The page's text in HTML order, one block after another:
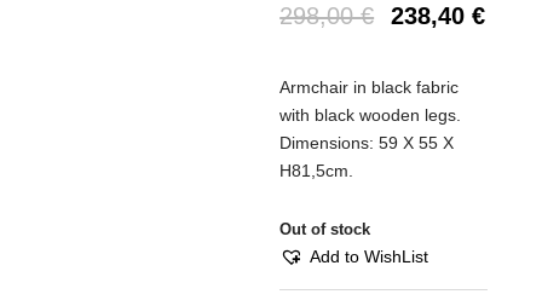
298,00€ 238,40€
Armchair in black fabric
with black wooden legs.
Dimensions: 59 X 55 X
H81,5cm.
Out of stock
Add to WishList